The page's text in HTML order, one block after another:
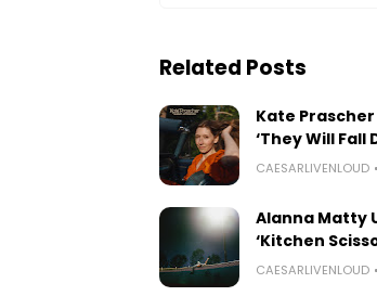
Related Posts
Kate Prascher
‘They Will Fall
CAESARLIVENLOUD
Alanna Matty
‘Kitchen
CAESARLIVENLOUD